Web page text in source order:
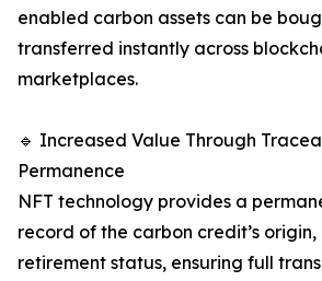
enabled carbon assets can be
transferred instantly across
marketplaces.
🔹 Increased Value Through
Permanence
NFT technology provides a
record of the carbon credit’s origin,
retirement status, ensuring full